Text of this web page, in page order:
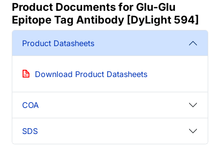
Product Documents for Glu-Glu
Epitope Tag Antibody [DyLight 594]
Product Datasheets
Download Product Datasheets
COA
SDS